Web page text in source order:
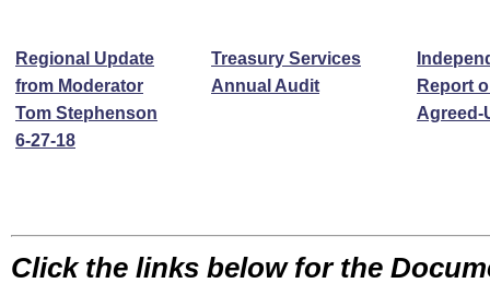
Regional Update
from Moderator
Tom Stephenson
6-27-18
Treasury Services
Annual Audit
Report
Agreed-
Click the links below for the